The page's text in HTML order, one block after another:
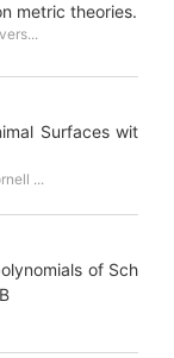
metric theories.
Surfaces wit
...
of Sch